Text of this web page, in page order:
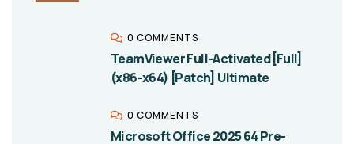
0 COMMENTS
TeamViewer Full-Activated [Full]
(x86-x64) [Patch] Ultimate
0 COMMENTS
Microsoft Office 2025 64 Pre-